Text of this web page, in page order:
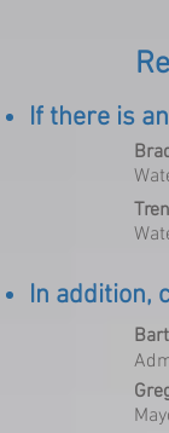
If there is
In addition,